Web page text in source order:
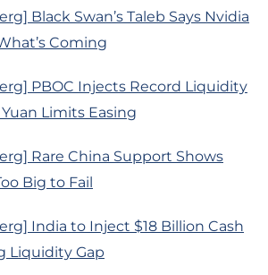
Black Swan’s Taleb Says Nvidia
Coming
PBOC Injects Record Liquidity
Limits Easing
Rare China Support Shows
Big to Fail
India to Inject $18 Billion Cash
Liquidity Gap